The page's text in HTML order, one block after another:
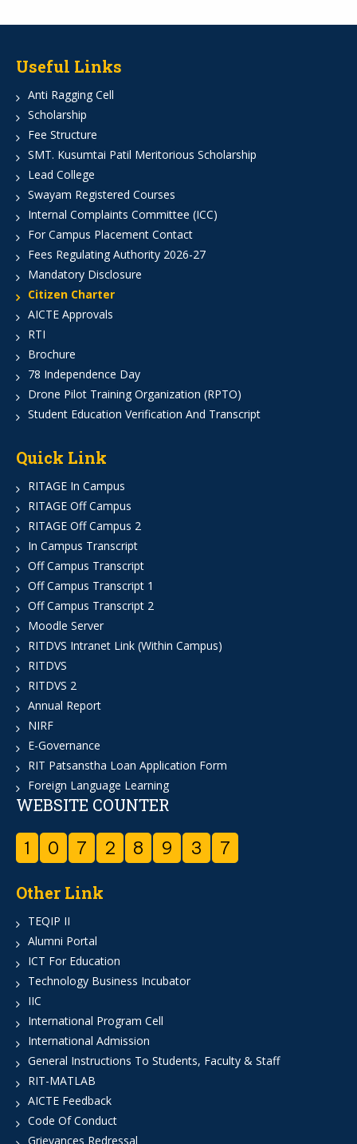
Useful Links
Anti Ragging Cell
Scholarship
Fee Structure
SMT. Kusumtai Patil Meritorious Scholarship
Lead College
Swayam Registered Courses
Internal Complaints Committee (ICC)
For Campus Placement Contact
Fees Regulating Authority 2026-27
Mandatory Disclosure
Citizen Charter
AICTE Approvals
RTI
Brochure
78 Independence Day
Drone Pilot Training Organization (RPTO)
Student Education Verification And Transcript
Quick Link
RITAGE In Campus
RITAGE Off Campus
RITAGE Off Campus 2
In Campus Transcript
Off Campus Transcript
Off Campus Transcript 1
Off Campus Transcript 2
Moodle Server
RITDVS Intranet Link (Within Campus)
RITDVS
RITDVS 2
Annual Report
NIRF
E-Governance
RIT Patsanstha Loan Application Form
Foreign Language Learning
WEBSITE COUNTER
1 0 7 2 8 9 3 7
Other Link
TEQIP II
Alumni Portal
ICT For Education
Technology Business Incubator
IIC
International Program Cell
International Admission
General Instructions To Students, Faculty & Staff
RIT-MATLAB
AICTE Feedback
Code Of Conduct
Grievances Redressal